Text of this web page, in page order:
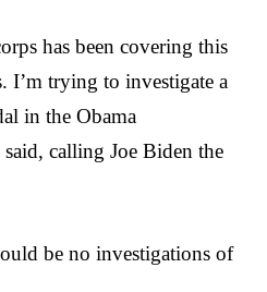
has been covering this
I’m trying to investigate a
in the Obama
calling Joe Biden the
be no investigations of